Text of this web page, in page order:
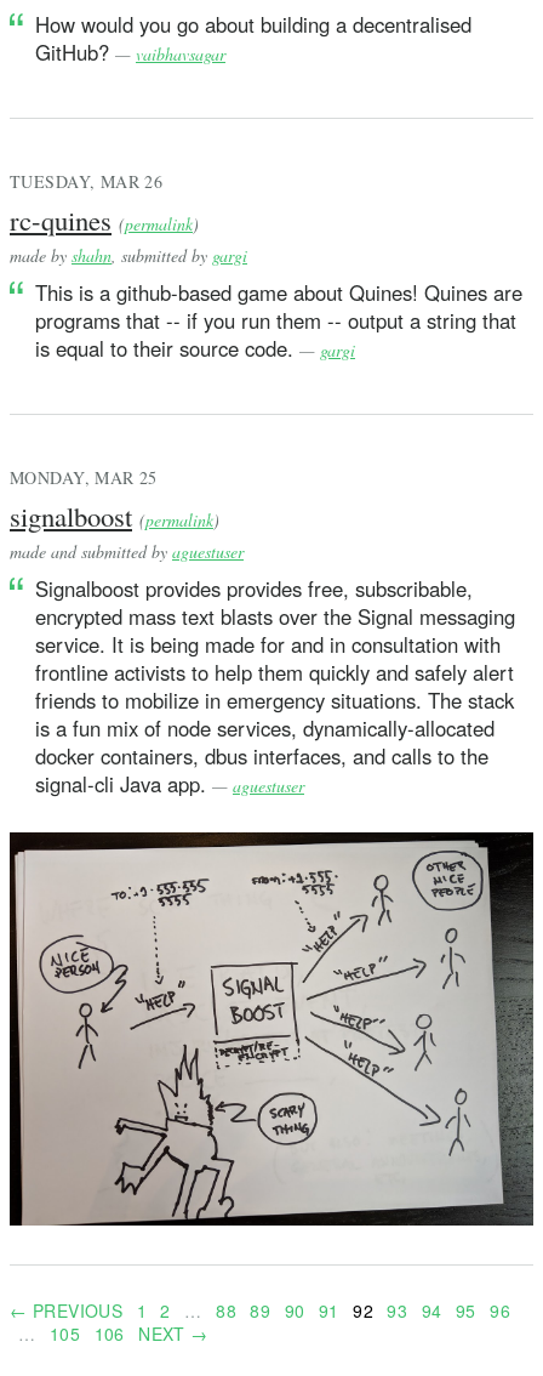
How would you go about building a decentralised
GitHub? — vaibhavsagar
TUESDAY, MAR 26
rc-quines (permalink)
made by shahn , submitted by gargi
This is a github-based game about Quines! Quines are
programs that -- if you run them -- output a string that
is equal to their source code. — gargi
MONDAY, MAR 25
signalboost (permalink)
made and submitted by aguestuser
Signalboost provides provides free, subscribable,
encrypted mass text blasts over the Signal messaging
service. It is being made for and in consultation with
frontline activists to help them quickly and safely alert
friends to mobilize in emergency situations. The stack
is a fun mix of node services, dynamically-allocated
docker containers, dbus interfaces, and calls to the
signal-cli Java app. — aguestuser
← PREVIOUS 1 2 … 88 89 90 91 92 93 94 95
96
…
105 106 NEXT →